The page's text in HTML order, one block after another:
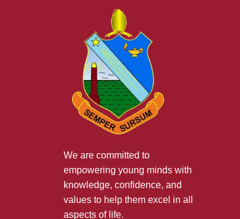
We are committed to
empowering young minds with
knowledge, confidence, and
values to help them excel in all
aspects of life.